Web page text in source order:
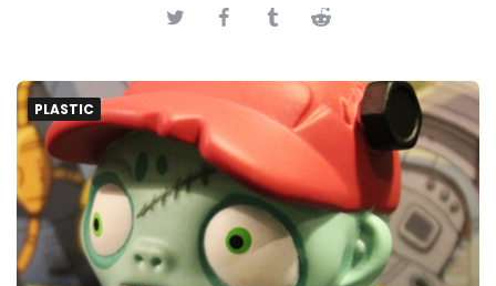
PLASTIC